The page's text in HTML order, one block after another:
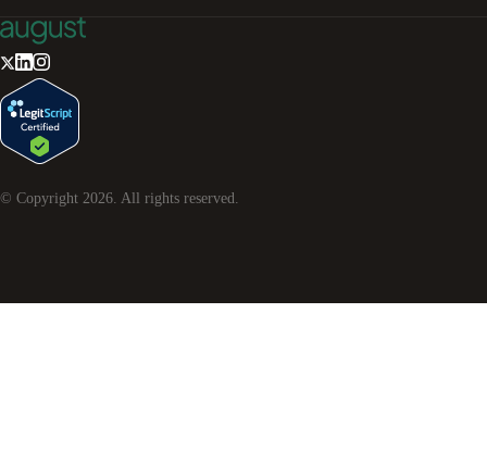
© Copyright 2026 . All rights reserved.